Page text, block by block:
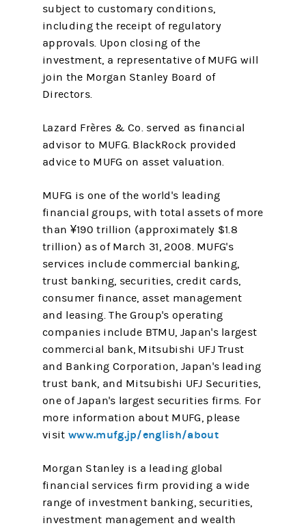
subject to customary conditions,
including the receipt of regulatory
approvals. Upon closing of the
investment, a representative of MUFG will
join the Morgan Stanley Board of
Directors.
Lazard Frères & Co. served as financial
advisor to MUFG. BlackRock provided
advice to MUFG on asset valuation.
MUFG is one of the world's leading
financial groups, with total assets of more
than ¥190 trillion (approximately $1.8
trillion) as of March 31, 2008. MUFG's
services include commercial banking,
trust banking, securities, credit cards,
consumer finance, asset management
and leasing. The Group's operating
companies include BTMU, Japan's largest
commercial bank, Mitsubishi UFJ Trust
and Banking Corporation, Japan's leading
trust bank, and Mitsubishi UFJ Securities,
one of Japan's largest securities firms. For
more information about MUFG, please
visitwww.mufg.jp/english/about
Morgan Stanley is a leading global
financial services firm providing a wide
range of investment banking, securities,
investment management and wealth